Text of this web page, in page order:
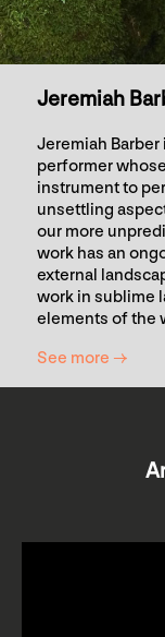
Jeremiah
Jeremiah Barber
performer
instrument to
unsettling
our more
work has an
external
work in sublime
elements of the
See more →